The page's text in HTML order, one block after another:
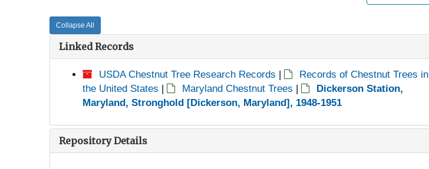
Collapse All
Linked Records
USDA Chestnut Tree Research Records |
Records of Chestnut Trees in
the United States | Maryland Chestnut Trees |
Dickerson Station,
Maryland, Stronghold [Dickerson, Maryland], 1948-1951
Repository Details